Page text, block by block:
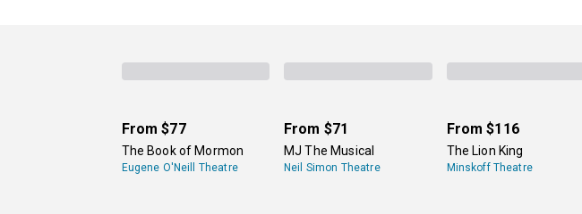
From $77
The Book of Mormon
Eugene O'Neill Theatre
From $71
MJ The Musical
Neil Simon Theatre
From $116
The Lion King
Minskoff Theatre